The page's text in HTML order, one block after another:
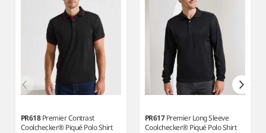
PR618Premier Contrast
Coolchecker® Piqué Polo Shirt
PR617Premier Long Sleeve
Coolchecker® Piqué Polo Shirt